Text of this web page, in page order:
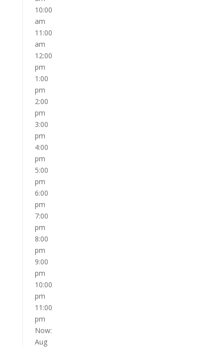
10:00
am
11:00
am
12:00
pm
1:00
pm
2:00
pm
3:00
pm
4:00
pm
5:00
pm
6:00
pm
7:00
pm
8:00
pm
9:00
pm
10:00
pm
11:00
pm
Now:
Aug